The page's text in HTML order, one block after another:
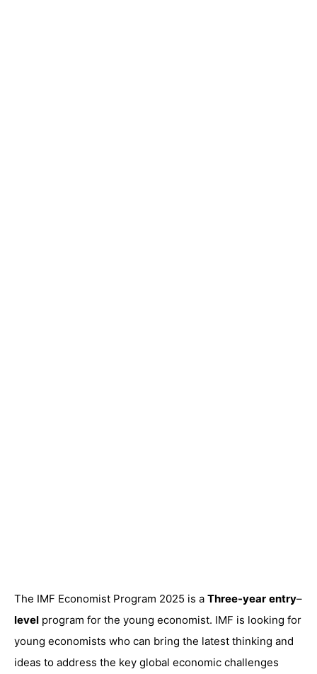
The IMF Economist Program 2025 is a Three-year entry–
level program for the young economist. IMF is looking for
young economists who can bring the latest thinking and
ideas to address the key global economic challenges